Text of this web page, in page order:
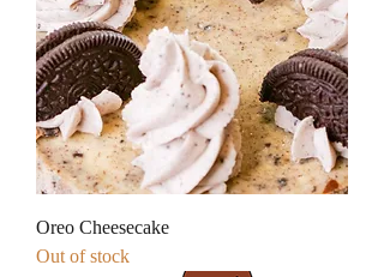
Oreo Cheesecake
Out of stock